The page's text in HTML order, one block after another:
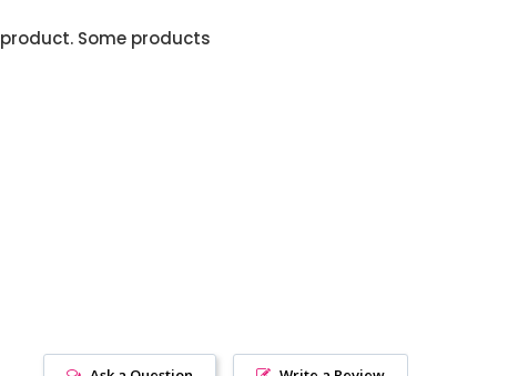
Some products